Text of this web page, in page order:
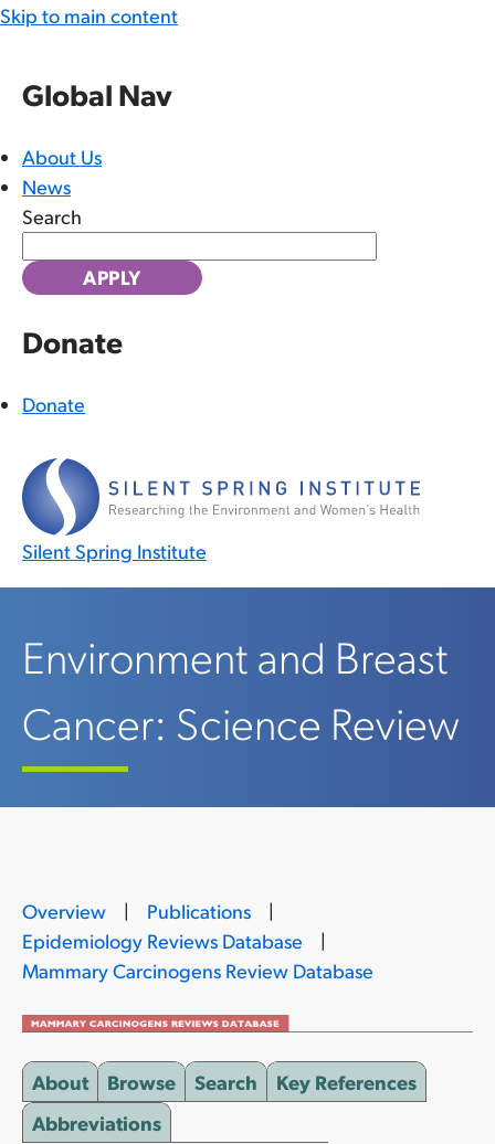
Skip to main content
Global Nav
About Us
News
Search
Donate
Donate
Silent Spring Institute
Environment and Breast
Cancer: Science Review
Overview| Publications|
Epidemiology Reviews Database |
Mammary Carcinogens Review Database
About Browse Search
Key References
Abbreviations